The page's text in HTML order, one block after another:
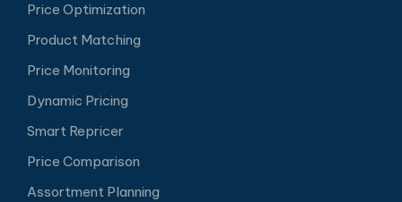
Price Optimization
Product Matching
Price Monitoring
Dynamic Pricing
Smart Repricer
Price Comparison
Assortment Planning